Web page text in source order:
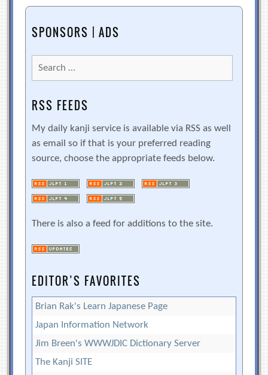
SPONSORS | ADS
Search
for:
RSS FEEDS
My daily kanji service is available via RSS as well
as email so if that is your preferred reading
source, choose the appropriate feeds below.
There is also a feed for additions to the site.
EDITOR’S FAVORITES
Brian Rak's Learn Japanese Page
Japan Information Network
Jim Breen's WWWJDIC Dictionary Server
The Kanji SITE